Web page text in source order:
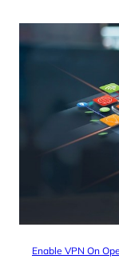
Enable VPN On